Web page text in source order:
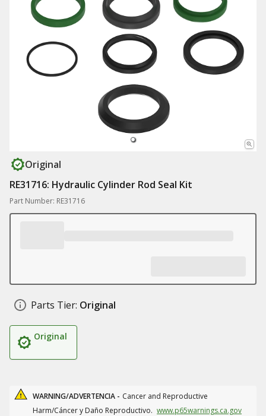
Original
RE31716: Hydraulic Cylinder Rod Seal Kit
Part Number: RE31716
Parts Tier: Original
Original
WARNING/ADVERTENCIA - Cancer and Reproductive
Harm/Cáncer y Daño Reproductivo. www.p65warnings.ca.gov